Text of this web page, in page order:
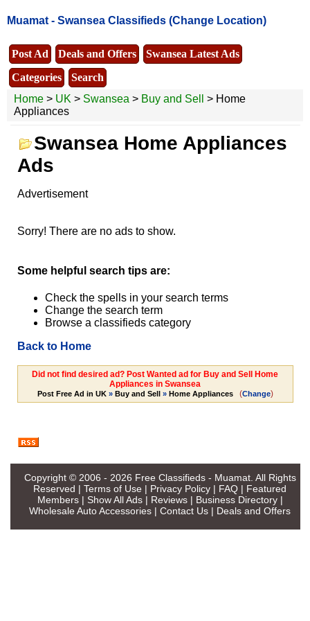
Muamat - Swansea Classifieds (Change Location)
Post Ad Deals and Offers
Swansea Latest Ads
Categories
Search
Home > UK > Swansea > Buy and Sell
> Home
Appliances
Swansea Home Appliances
Ads
Advertisement
Sorry! There are no ads to show.
Some helpful search tips are:
Check the spells in your search terms
Change the search term
Browse a classifieds category
Back to Home
Did not find desired ad? Post Wanted ad for Buy and Sell Home
Appliances in Swansea
Post Free Ad in UK» Buy and Sell» Home Appliances (Change)
Copyright © 2006 - 2026 Free Classifieds - Muamat. All Rights
Reserved | Terms of Use | Privacy Policy | FAQ | Featured
Members| Show All Ads| Reviews| Business Directory|
Wholesale Auto Accessories | Contact Us | Deals and Offers